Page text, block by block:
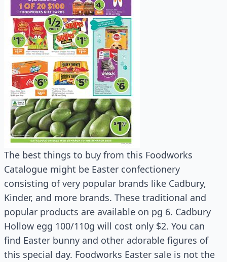
The best things to buy from this Foodworks
Catalogue might be Easter confectionery
consisting of very popular brands like Cadbury,
Kinder, and more brands. These traditional and
popular products are available on pg 6. Cadbury
Hollow egg 100/110g will cost only $2. You can
find Easter bunny and other adorable figures of
this special day. Foodworks Easter sale is not the